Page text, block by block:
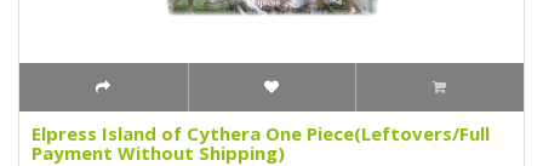
Elpress Island of Cythera One Piece(Leftovers/Full
Payment Without Shipping)